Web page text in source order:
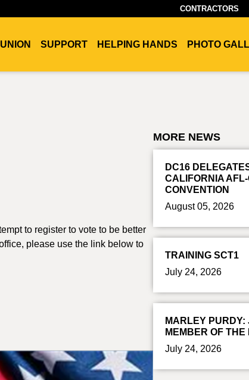
CONTRACTORS
SUPPORT HELPING HANDS PHOTO
to register to vote to be better
please use the link below to
MORE NEWS
DC16
CALIFORNIA
CONVENTION
August 05, 2026
TRAINING SCT1
July 24, 2026
MARLEY PURDY:
MEMBER OF THE
July 24, 2026